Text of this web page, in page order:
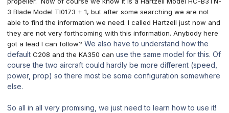
3 Blade Model TI0173 + 1, but after some searching we are not
able to find the information we need. I called Hartzell just now and
they are not very forthcoming with this information. Anybody here
got a lead I can follow? We also have to understand how the
default C208 and the KA350 can use the same model for this. Of
course the two aircraft could hardly be more different (speed,
power, prop) so there most be some configuration somewhere
else.
So all in all very promising, we just need to learn how to use it!